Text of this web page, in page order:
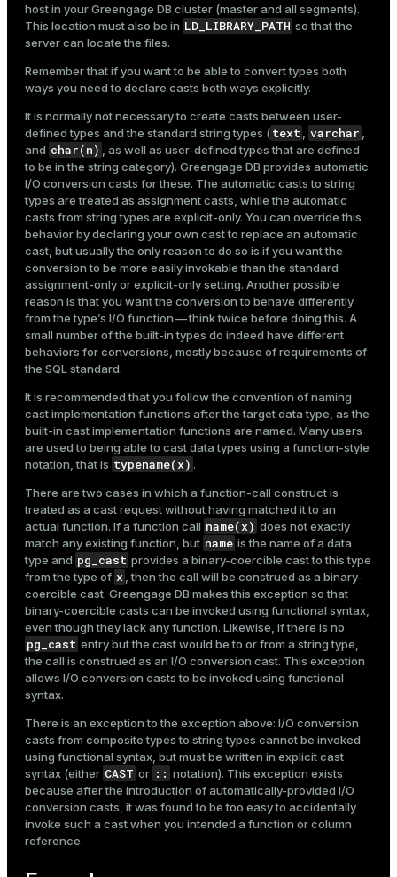
host in your Greengage DB cluster (master and all segments).
This location must also be in LD_LIBRARY_PATH so that the
server can locate the files.
Remember that if you want to be able to convert types both
ways you need to declare casts both ways explicitly.
It is normally not necessary to create casts between user-
defined types and the standard string types (text varchar
and char(n)
, as well as user-defined types that are defined
to be in the string category). Greengage DB provides automatic
I/O conversion casts for these. The automatic casts to string
types are treated as assignment casts, while the automatic
casts from string types are explicit-only. You can override this
behavior by declaring your own cast to replace an automatic
cast, but usually the only reason to do so is if you want the
conversion to be more easily invokable than the standard
assignment-only or explicit-only setting. Another possible
reason is that you want the conversion to behave differently
from the type’s I/O function — think twice before doing this. A
small number of the built-in types do indeed have different
behaviors for conversions, mostly because of requirements of
the SQL standard.
It is recommended that you follow the convention of naming
cast implementation functions after the target data type, as the
built-in cast implementation functions are named. Many users
are used to being able to cast data types using a function-style
notation, that is typename(x) .
There are two cases in which a function-call construct is
treated as a cast request without having matched it to an
actual function. If a function call name(x) does not exactly
match any existing function, but name is the name of a data
type and pg_cast provides a binary-coercible cast to this type
from the type of x , then the call will be construed as a binary-
coercible cast. Greengage DB makes this exception so that
binary-coercible casts can be invoked using functional syntax,
even though they lack any function. Likewise, if there is no
pg_cast entry but the cast would be to or from a string type,
the call is construed as an I/O conversion cast. This exception
allows I/O conversion casts to be invoked using functional
syntax.
There is an exception to the exception above: I/O conversion
casts from composite types to string types cannot be invoked
using functional syntax, but must be written in explicit cast
syntax (either CAST or :: notation). This exception exists
because after the introduction of automatically-provided I/O
conversion casts, it was found to be too easy to accidentally
invoke such a cast when you intended a function or column
reference.